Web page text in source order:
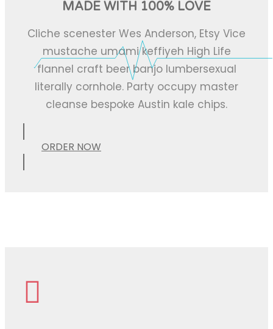
MADE WITH 100% LOVE
Cliche scenester Wes Anderson, Etsy Vice
mustache umami keffiyeh High Life
flannel craft beer banjo lumbersexual
literally cornhole. Party occupy master
cleanse bespoke Austin kale chips.
ORDER NOW